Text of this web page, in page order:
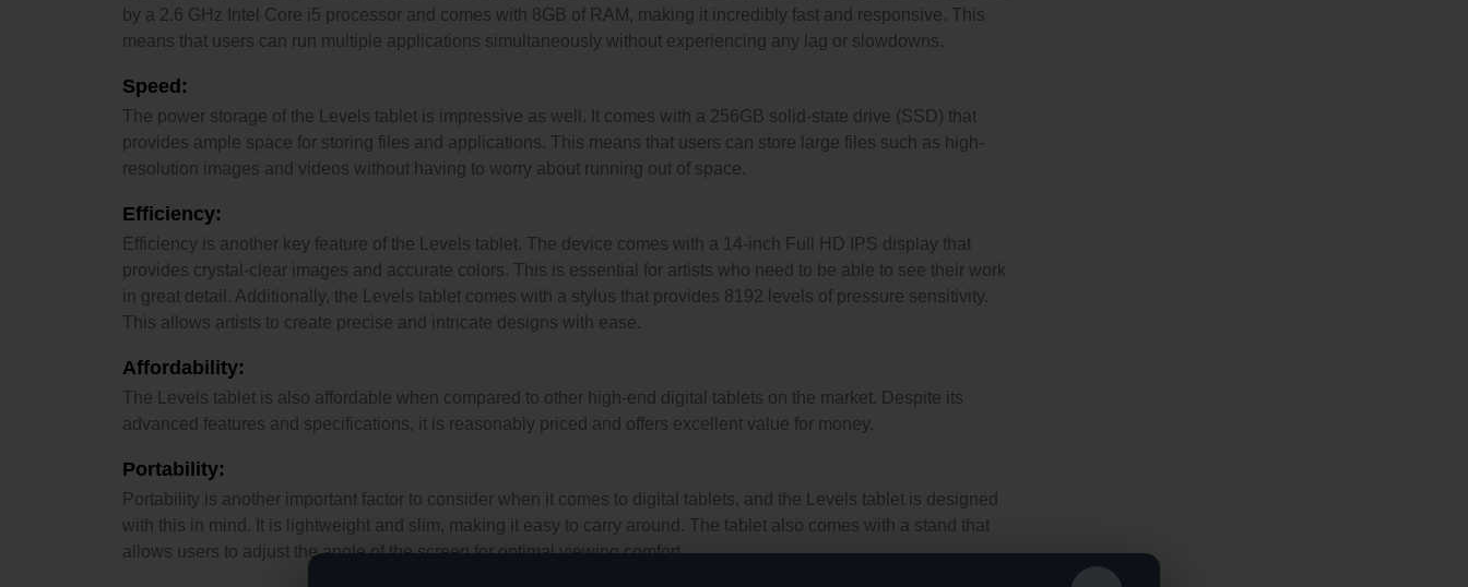
by a 2.6 GHz Intel Core i5 processor and comes with 8GB of RAM, making it incredibly fast and responsive. This
means that users can run multiple applications simultaneously without experiencing any lag or slowdowns.
Speed:
The power storage of the Levels tablet is impressive as well. It comes with a 256GB solid-state drive (SSD) that
provides ample space for storing files and applications. This means that users can store large files such as high-
resolution images and videos without having to worry about running out of space.
Efficiency:
Efficiency is another key feature of the Levels tablet. The device comes with a 14-inch Full HD IPS display that
provides crystal-clear images and accurate colors. This is essential for artists who need to be able to see their work
in great detail. Additionally, the Levels tablet comes with a stylus that provides 8192 levels of pressure sensitivity.
This allows artists to create precise and intricate designs with ease.
Affordability:
The Levels tablet is also affordable when compared to other high-end digital tablets on the market. Despite its
advanced features and specifications, it is reasonably priced and offers excellent value for money.
Portability:
Portability is another important factor to consider when it comes to digital tablets, and the Levels tablet is designed
with this in mind. It is lightweight and slim, making it easy to carry around. The tablet also comes with a stand that
allows users to adjust the angle of the screen for optimal viewing comfort.